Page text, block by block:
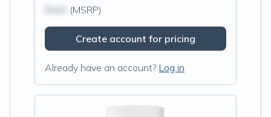
(MSRP)
Create account for pricing
Already have an account? Log in